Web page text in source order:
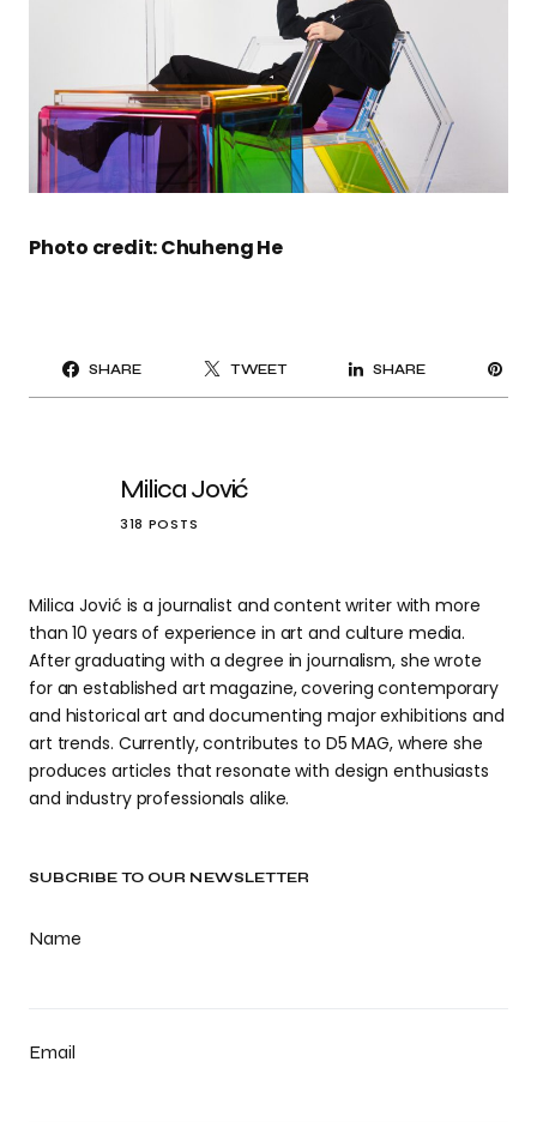
SUBCRIBE TO OUR NEWSLETTER
Name
Email
Photo credit: Chuheng He
SHARE TWEET SHARE
Milica Jović
318 POSTS
Milica Jović is a journalist and content writer with more
than 10 years of experience in art and culture media.
After graduating with a degree in journalism, she wrote
for an established art magazine, covering contemporary
and historical art and documenting major exhibitions and
art trends. Currently, contributes to D5 MAG, where she
produces articles that resonate with design enthusiasts
and industry professionals alike.